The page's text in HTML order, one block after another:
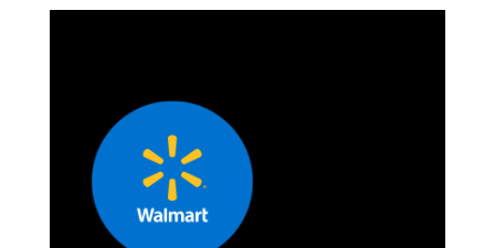
/ Car
/ Car